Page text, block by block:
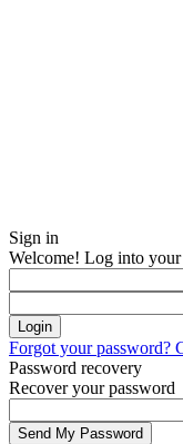
Sign in
Welcome! Log into your
Forgot your password?
Password recovery
Recover your password